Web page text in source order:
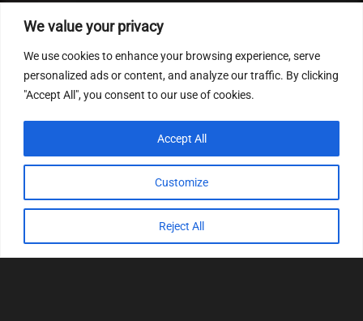
We value your privacy
We use cookies to enhance your browsing experience, serve
personalized ads or content, and analyze our traffic. By clicking
"Accept All", you consent to our use of cookies.
Customize
Reject All
Accept All
MEDC17 CRC